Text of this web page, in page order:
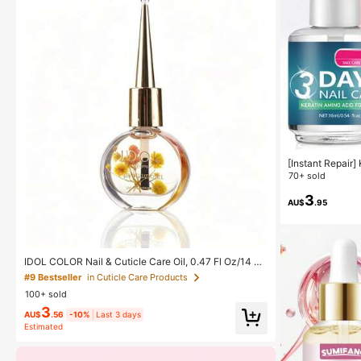
IDOL COLOR Nail & Cuticle Care Oil, 0.47 Fl Oz/14 Ml
- Hypoallergenic Formula, Enriched With Vitamin E, Av
ocado Oil, Sweet Almond Oil And Jojoba Oil, Nourishe
s Cuticles - Softens Calluses, Improves Dry & Rough
Skin - Suitable For All Skin Types, Essential Nail Care
| Elegant Packaging | Cuticle Nourishing Oil
#9 Bestseller in Cuticle Care Products
100+ sold
AU$3.56 -10%
Last 3 days
Estimated
[Instant Repair]
e Oil - Quick
akage, Repairs
d Shine, Nail
70+ sold
AU$3.95